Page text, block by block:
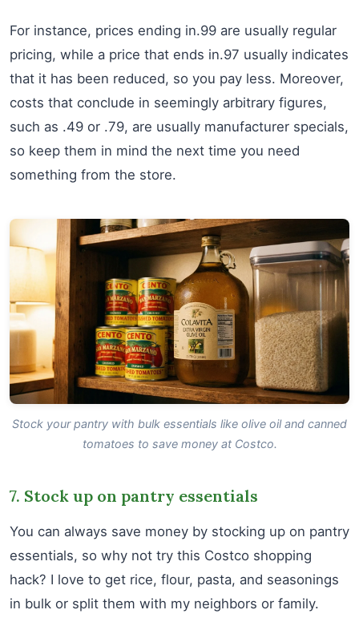
For instance, prices ending in.99 are usually regular
pricing, while a price that ends in.97 usually indicates
that it has been reduced, so you pay less. Moreover,
costs that conclude in seemingly arbitrary figures,
such as .49 or .79, are usually manufacturer specials,
so keep them in mind the next time you need
something from the store.
Stock your pantry with bulk essentials like olive oil and canned
tomatoes to save money at Costco.
7. Stock up on pantry essentials
You can always save money by stocking up on pantry
essentials, so why not try this Costco shopping
hack? I love to get rice, flour, pasta, and seasonings
in bulk or split them with my neighbors or family.